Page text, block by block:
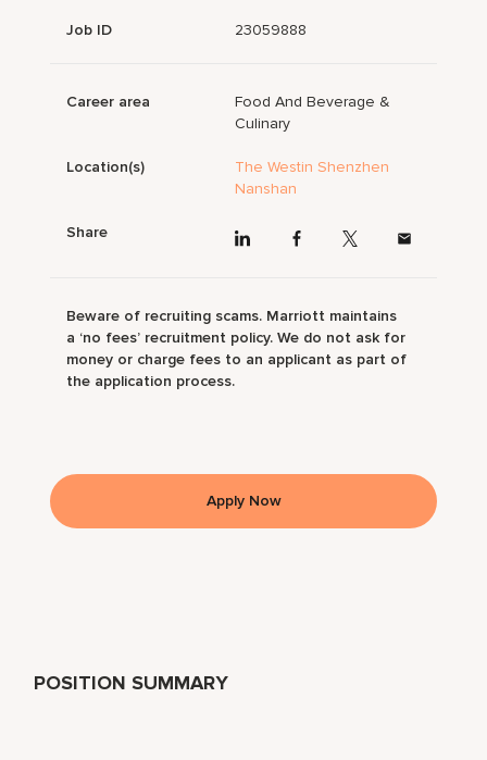
POSITION SUMMARY
Job ID 23059888
Career area
Food And Beverage &
Culinary
Location(s)
The Westin Shenzhen
Nanshan
Share
Beware of recruiting scams. Marriott maintains
a ‘no fees’ recruitment policy. We do not ask for
money or charge fees to an applicant as part of
the application process.
Apply Now